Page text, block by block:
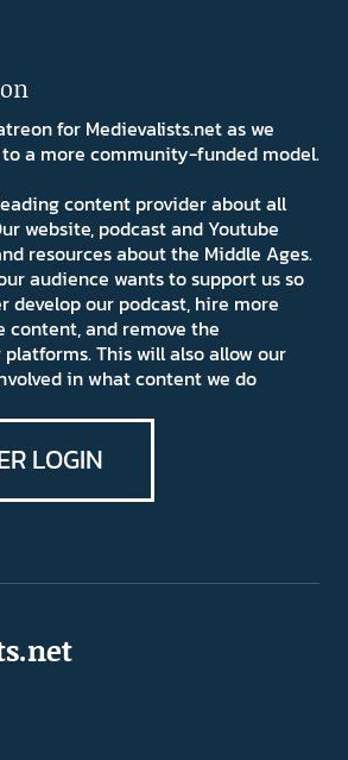
for Medievalists.net as we
a more community-funded model.
content provider about all
website, podcast and Youtube
resources about the Middle Ages.
audience wants to support us so
develop our podcast, hire more
content, and remove the
This will also allow our
in what content we do
LOGIN